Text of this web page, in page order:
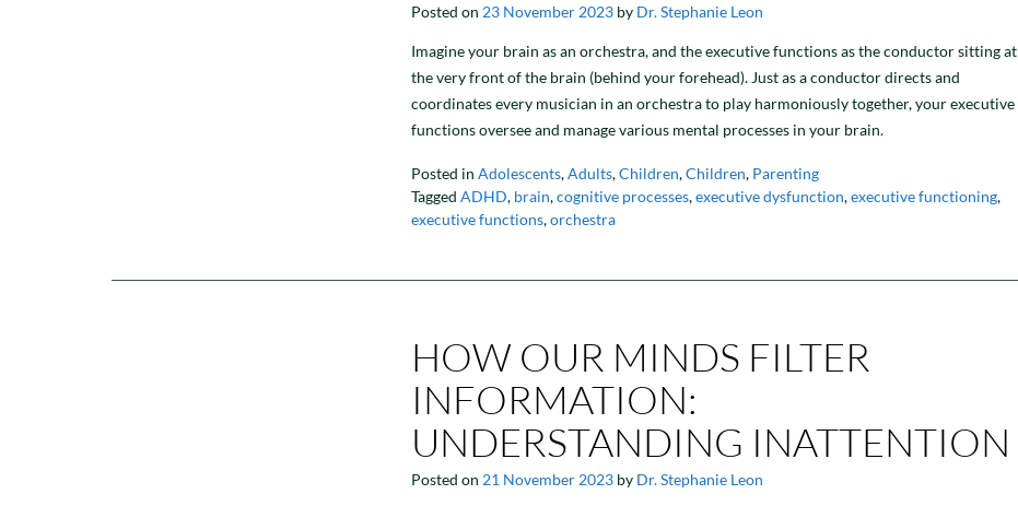
Posted on 23 November 2023by Dr. Stephanie Leon
Imagine your brain as an orchestra, and the executive functions as the conductor sitting at
the very front of the brain (behind your forehead). Just as a conductor directs and
coordinates every musician in an orchestra to play harmoniously together, your executive
functions oversee and manage various mental processes in your brain.
Posted in Adolescents,Adults,Children,Children, Parenting
Tagged ADHD, brain,cognitive processes,executive dysfunction,executive functioning,
executive functions,orchestra
HOW OUR MINDS FILTER
INFORMATION:
UNDERSTANDING INATTENTION
Posted on 21 November 2023by Dr. Stephanie Leon